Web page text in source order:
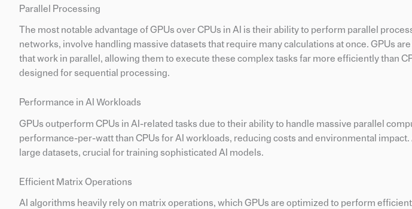
Parallel Processing
The most notable advantage of GPUs over CPUs in AI is their ability to perform parallel
networks, involve handling massive datasets that require many calculations at once. GPUs
that work in parallel, allowing them to execute these complex tasks far more efficiently than
designed for sequential processing.
Performance in AI Workloads
GPUs outperform CPUs in AI-related tasks due to their ability to handle massive parallel
performance-per-watt than CPUs for AI workloads, reducing costs and environmental
large datasets, crucial for training sophisticated AI models.
Efficient Matrix Operations
AI algorithms heavily rely on matrix operations, which GPUs are optimized to perform